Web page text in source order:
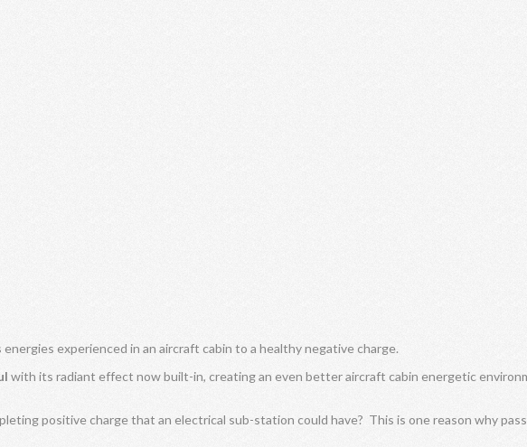
experienced in an aircraft cabin to a healthy negative charge.
with its radiant effect now built-in, creating an even better aircraft cabin energetic
positive charge that an electrical sub-station could have? This is one reason why